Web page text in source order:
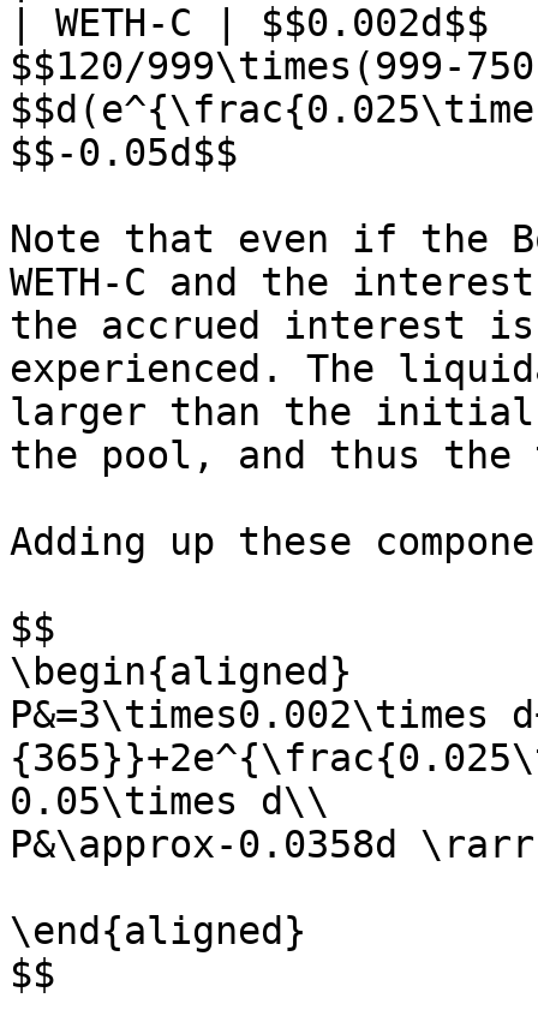
| WETH-C |
$$120/999\times(999-
$$-0.05d$$
Note that even if the
WETH-C and the
the accrued interest
experienced. The
larger than the initial
the pool, and thus
Adding up these
$$
\begin{aligned}
P&=3\times0.002\times
0.05\times d\\
P&\approx-0.0358d
\end{aligned}
$$